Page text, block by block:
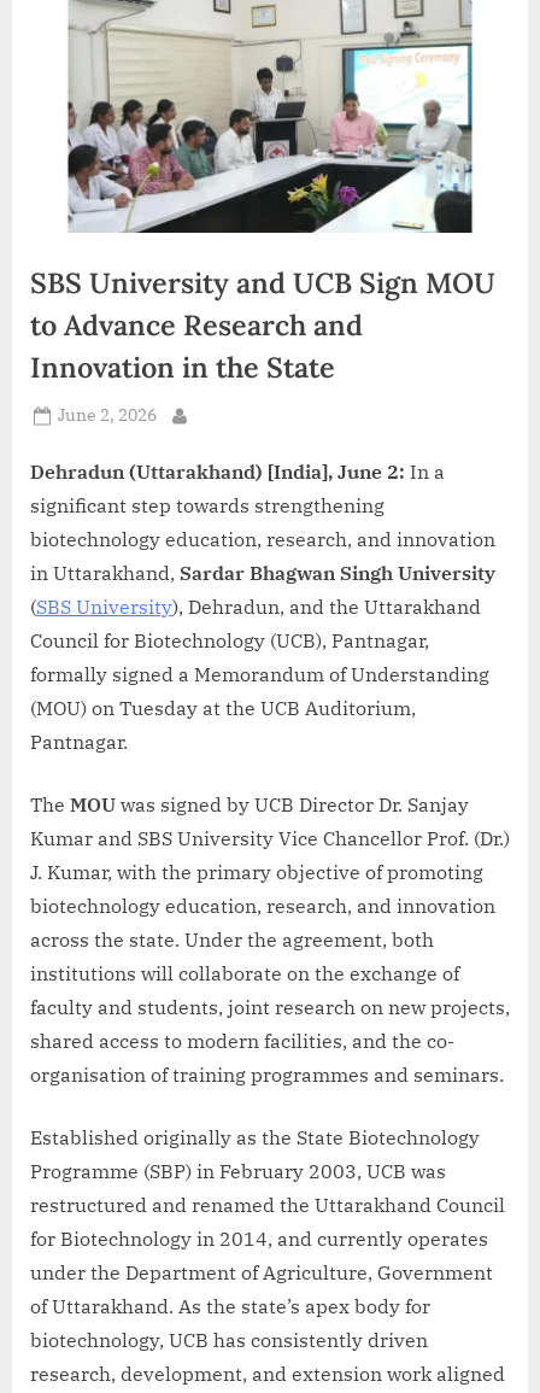
d
i
SBS University and UCB Sign MOU
to Advance Research and
Innovation in the State
Posted
June 2, 2026
Dehradun (Uttarakhand) [India], June 2: In a
significant step towards strengthening
biotechnology education, research, and innovation
in Uttarakhand, Sardar Bhagwan Singh University
(SBS University), Dehradun, and the Uttarakhand
Council for Biotechnology (UCB), Pantnagar,
formally signed a Memorandum of Understanding
(MOU) on Tuesday at the UCB Auditorium,
Pantnagar.
The MOU was signed by UCB Director Dr. Sanjay
Kumar and SBS University Vice Chancellor Prof. (Dr.)
J. Kumar, with the primary objective of promoting
biotechnology education, research, and innovation
across the state. Under the agreement, both
institutions will collaborate on the exchange of
faculty and students, joint research on new projects,
shared access to modern facilities, and the co-
organisation of training programmes and seminars.
Established originally as the State Biotechnology
Programme (SBP) in February 2003, UCB was
restructured and renamed the Uttarakhand Council
for Biotechnology in 2014, and currently operates
under the Department of Agriculture, Government
of Uttarakhand. As the state’s apex body for
biotechnology, UCB has consistently driven
research, development, and extension work aligned